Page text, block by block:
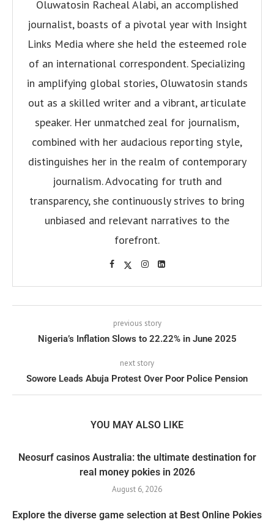
Oluwatosin Racheal Alabi, an accomplished
journalist, boasts of a pivotal year with Insight
Links Media where she held the esteemed role
of an international correspondent. Specializing
in amplifying global stories, Oluwatosin stands
out as a skilled writer and a vibrant, articulate
speaker. Her unmatched zeal for journalism,
combined with her audacious reporting style,
distinguishes her in the realm of contemporary
journalism. Advocating for truth and
transparency, she continuously strives to bring
unbiased and relevant narratives to the
forefront.
previous story
Nigeria’s Inflation Slows to 22.22% in June 2025
next story
Sowore Leads Abuja Protest Over Poor Police Pension
YOU MAY ALSO LIKE
Neosurf casinos Australia: the ultimate destination for
real money pokies in 2026
August 6, 2026
Explore the diverse game selection at Best Online Pokies